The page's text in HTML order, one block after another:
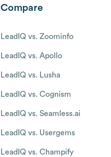
Compare
LeadIQ vs. Zoominfo
LeadIQ vs. Apollo
LeadIQ vs. Lusha
LeadIQ vs. Cognism
LeadIQ vs. Seamless.ai
LeadIQ vs. Usergems
LeadIQ vs. Champify